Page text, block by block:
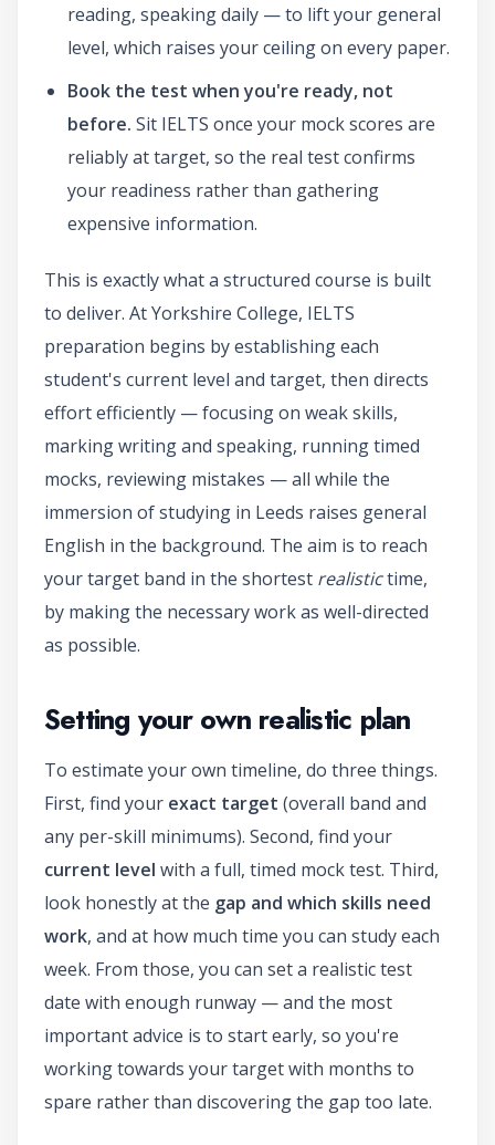
reading, speaking daily — to lift your general
level, which raises your ceiling on every paper.
Book the test when you're ready, not
before. Sit IELTS once your mock scores are
reliably at target, so the real test confirms
your readiness rather than gathering
expensive information.
This is exactly what a structured course is built
to deliver. At Yorkshire College, IELTS
preparation begins by establishing each
student's current level and target, then directs
effort efficiently — focusing on weak skills,
marking writing and speaking, running timed
mocks, reviewing mistakes — all while the
immersion of studying in Leeds raises general
English in the background. The aim is to reach
your target band in the shortest realistictime,
by making the necessary work as well-directed
as possible.
Setting your own realistic plan
To estimate your own timeline, do three things.
First, find your exact target (overall band and
any per-skill minimums). Second, find your
current level with a full, timed mock test. Third,
look honestly at the gap and which skills need
work, and at how much time you can study each
week. From those, you can set a realistic test
date with enough runway — and the most
important advice is to start early, so you're
working towards your target with months to
spare rather than discovering the gap too late.